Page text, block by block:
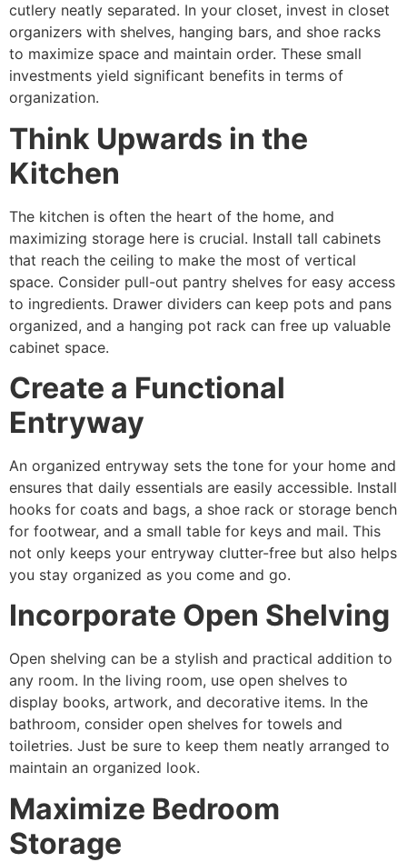
cutlery neatly separated. In your closet, invest in closet
organizers with shelves, hanging bars, and shoe racks
to maximize space and maintain order. These small
investments yield significant benefits in terms of
organization.
Think Upwards in the
Kitchen
The kitchen is often the heart of the home, and
maximizing storage here is crucial. Install tall cabinets
that reach the ceiling to make the most of vertical
space. Consider pull-out pantry shelves for easy access
to ingredients. Drawer dividers can keep pots and pans
organized, and a hanging pot rack can free up valuable
cabinet space.
Create a Functional
Entryway
An organized entryway sets the tone for your home and
ensures that daily essentials are easily accessible. Install
hooks for coats and bags, a shoe rack or storage bench
for footwear, and a small table for keys and mail. This
not only keeps your entryway clutter-free but also helps
you stay organized as you come and go.
Incorporate Open Shelving
Open shelving can be a stylish and practical addition to
any room. In the living room, use open shelves to
display books, artwork, and decorative items. In the
bathroom, consider open shelves for towels and
toiletries. Just be sure to keep them neatly arranged to
maintain an organized look.
Maximize Bedroom
Storage